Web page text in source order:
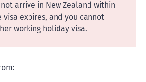
arrive in New Zealand within
visa expires, and you cannot
working holiday visa.